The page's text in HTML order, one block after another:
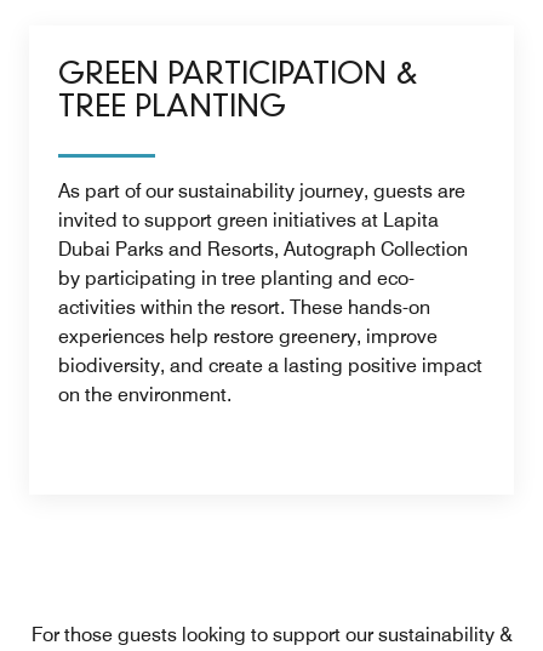
GREEN PARTICIPATION &
TREE PLANTING
As part of our sustainability journey, guests are
invited to support green initiatives at Lapita
Dubai Parks and Resorts, Autograph Collection
by participating in tree planting and eco-
activities within the resort. These hands-on
experiences help restore greenery, improve
biodiversity, and create a lasting positive impact
on the environment.
For those guests looking to support our sustainability &